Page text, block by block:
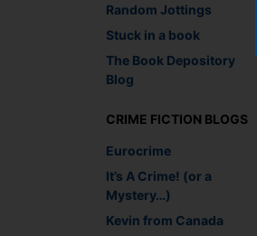
Random Jottings
Stuck in a book
The Book Depository
Blog
CRIME FICTION BLOGS
Eurocrime
It’s A Crime! (or a
Mystery…)
Kevin from Canada